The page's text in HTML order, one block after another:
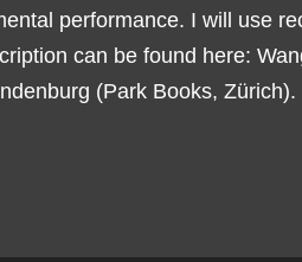
performance. I will use
can be found here:
(Park Books, Zürich).